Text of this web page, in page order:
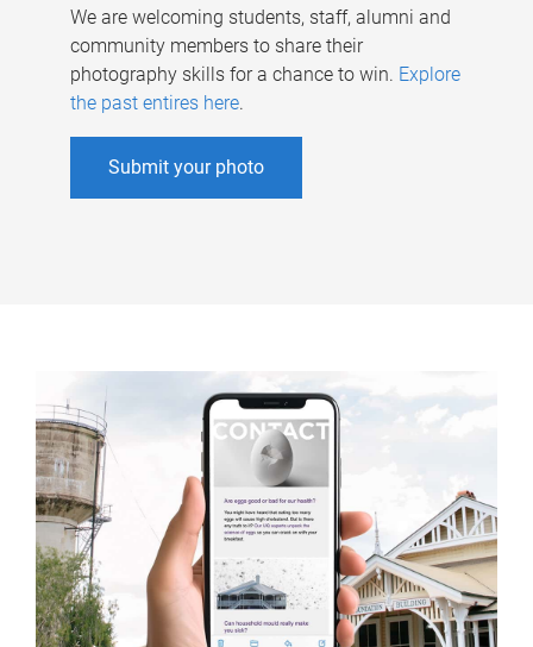
We are welcoming students, staff, alumni and
community members to share their
photography skills for a chance to win. Explore
the past entires here.
Submit your photo